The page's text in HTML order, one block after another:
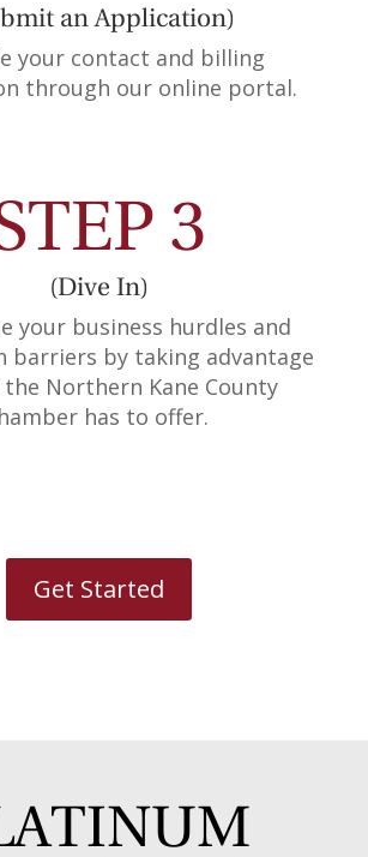
an Application)
your contact and billing
through our online portal.
3
(Dive In)
your business hurdles and
barriers by taking advantage
Northern Kane County
has to offer.
Get Started